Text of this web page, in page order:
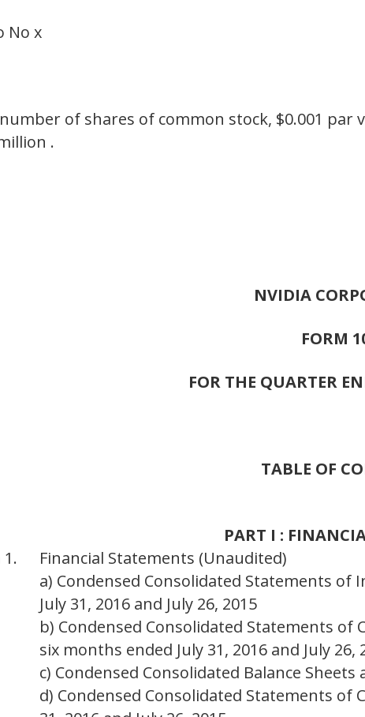
No x
of shares of common stock, $0.001 par
.
NVIDIA
FORM
FOR THE QUARTER
TABLE OF
PART I :
Financial Statements (Unaudited)
a) Condensed Consolidated Statements
July 31, 2016 and July 26, 2015
b) Condensed Consolidated Statements
six months ended July 31, 2016 and July 26,
c) Condensed Consolidated Balance Sheets
d) Condensed Consolidated Statements of